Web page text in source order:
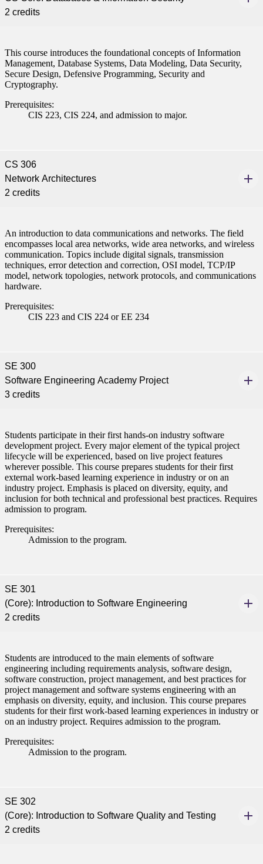
2 credits
This course introduces the foundational concepts of Information
Management, Database Systems, Data Modeling, Data Security,
Secure Design, Defensive Programming, Security and
Cryptography.
Prerequisites:
CIS 223, CIS 224, and admission to major.
CS 306
Network Architectures
2 credits
An introduction to data communications and networks. The field
encompasses local area networks, wide area networks, and wireless
communication. Topics include digital signals, transmission
techniques, error detection and correction, OSI model, TCP/IP
model, network topologies, network protocols, and communications
hardware.
Prerequisites:
CIS 223 and CIS 224 or EE 234
SE 300
Software Engineering Academy Project
3 credits
Students participate in their first hands-on industry software
development project. Every major element of the typical project
lifecycle will be experienced, based on live project features
wherever possible. This course prepares students for their first
external work-based learning experience in industry or on an
industry project. Emphasis is placed on diversity, equity, and
inclusion for both technical and professional best practices. Requires
admission to program.
Prerequisites:
Admission to the program.
SE 301
(Core): Introduction to Software Engineering
2 credits
Students are introduced to the main elements of software
engineering including requirements analysis, software design,
software construction, project management, and best practices for
project management and software systems engineering with an
emphasis on diversity, equity, and inclusion. This course prepares
students for their first work-based learning experiences in industry or
on an industry project. Requires admission to the program.
Prerequisites:
Admission to the program.
SE 302
(Core): Introduction to Software Quality and Testing
2 credits